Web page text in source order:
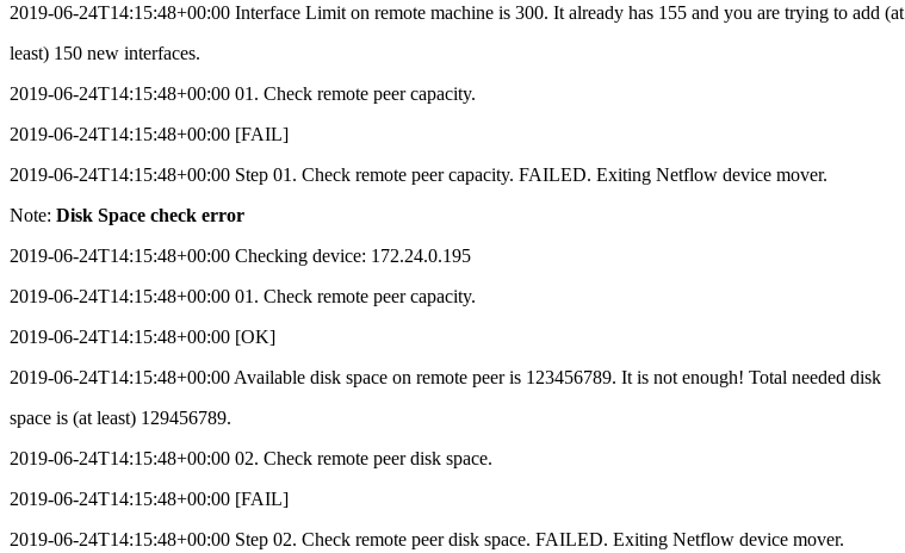
2019-06-24T14:15:48+00:00 Interface Limit on remote machine is 300. It already has 155 and you are trying to add (at
least) 150 new interfaces.
2019-06-24T14:15:48+00:00 01. Check remote peer capacity.
2019-06-24T14:15:48+00:00 [FAIL]
2019-06-24T14:15:48+00:00 Step 01. Check remote peer capacity. FAILED. Exiting Netflow device mover.
Note: Disk Space check error
2019-06-24T14:15:48+00:00 Checking device: 172.24.0.195
2019-06-24T14:15:48+00:00 01. Check remote peer capacity.
2019-06-24T14:15:48+00:00 [OK]
2019-06-24T14:15:48+00:00 Available disk space on remote peer is 123456789. It is not enough! Total needed disk
space is (at least) 129456789.
2019-06-24T14:15:48+00:00 02. Check remote peer disk space.
2019-06-24T14:15:48+00:00 [FAIL]
2019-06-24T14:15:48+00:00 Step 02. Check remote peer disk space. FAILED. Exiting Netflow device mover.